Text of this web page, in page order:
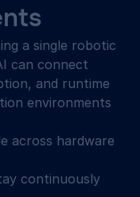
a single robotic
can connect
and runtime
environments
across hardware
continuously